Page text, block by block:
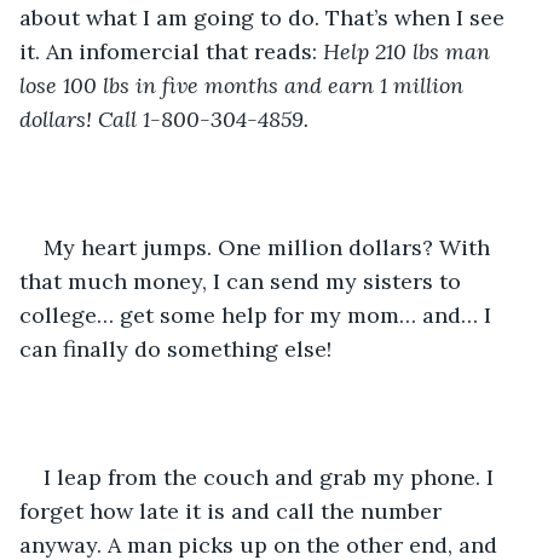
about what I am going to do. That’s when I see
it. An infomercial that reads: Help 210 lbs man
lose 100 lbs in five months and earn 1 million
dollars! Call 1-800-304-4859.
My heart jumps. One million dollars? With
that much money, I can send my sisters to
college… get some help for my mom… and… I
can finally do something else!
I leap from the couch and grab my phone. I
forget how late it is and call the number
anyway. A man picks up on the other end, and